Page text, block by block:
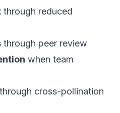
through reduced
through peer review
when team
through cross-pollination